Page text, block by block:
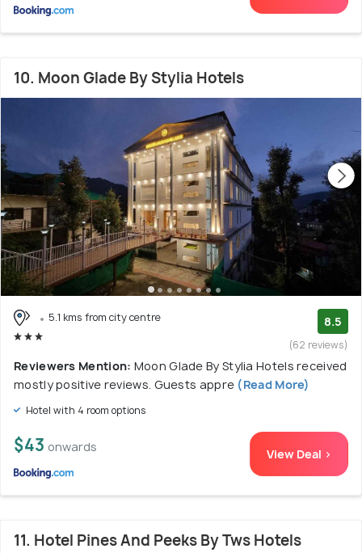
10. Moon Glade By Stylia Hotels
5.1 kms from city centre 8.5
(62 reviews)
Reviewers Mention: Moon Glade By Stylia Hotels received
mostly positive reviews. Guests appre (Read More)
Hotel with 4 room options
$43 onwards View Deal >
11. Hotel Pines And Peeks By Tws Hotels